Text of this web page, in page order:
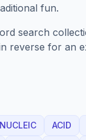
fun.
search
reverse for an
NUCLEIC ACID